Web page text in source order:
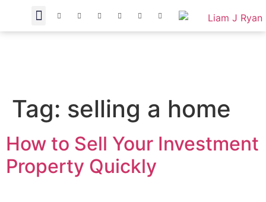
Tag: selling a home
How to Sell Your Investment
Property Quickly